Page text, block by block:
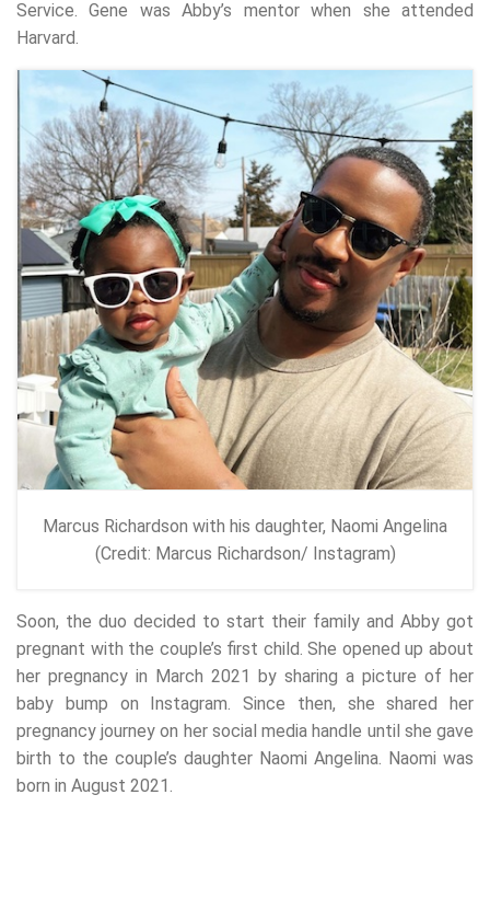
Service. Gene was Abby’s mentor when she attended
Harvard.
Marcus Richardson with his daughter, Naomi Angelina
(Credit: Marcus Richardson/ Instagram)
Soon, the duo decided to start their family and Abby got
pregnant with the couple’s first child. She opened up about
her pregnancy in March 2021 by sharing a picture of her
baby bump on Instagram. Since then, she shared her
pregnancy journey on her social media handle until she gave
birth to the couple’s daughter Naomi Angelina. Naomi was
born in August 2021.